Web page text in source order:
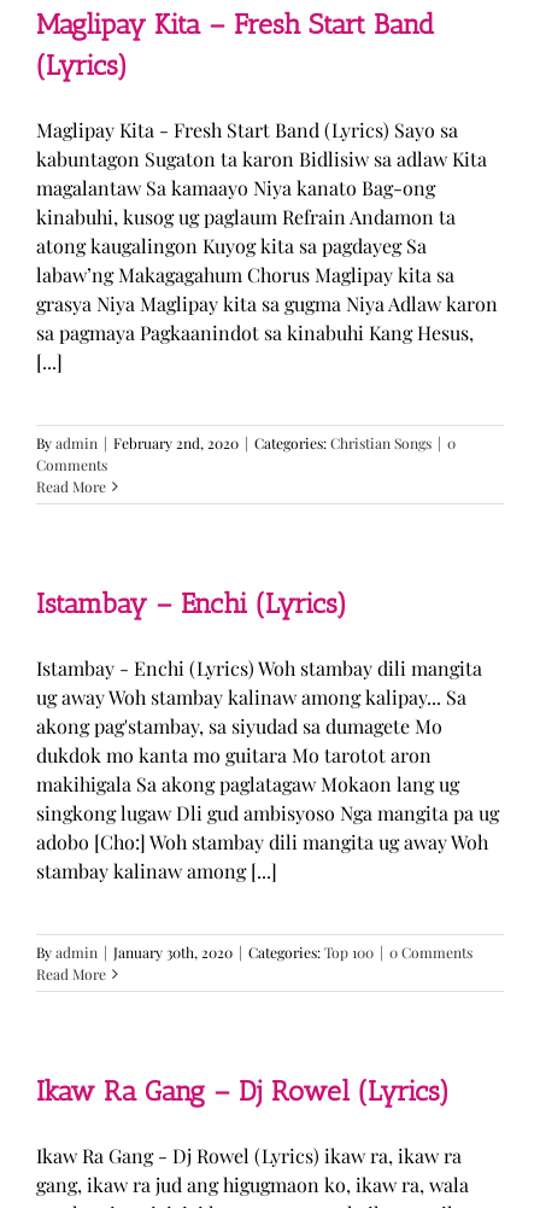
Maglipay Kita – Fresh Start Band
(Lyrics)
Maglipay Kita - Fresh Start Band (Lyrics) Sayo sa
kabuntagon Sugaton ta karon Bidlisiw sa adlaw Kita
magalantaw Sa kamaayo Niya kanato Bag-ong
kinabuhi, kusog ug paglaum Refrain Andamon ta
atong kaugalingon Kuyog kita sa pagdayeg Sa
labaw’ng Makagagahum Chorus Maglipay kita sa
grasya Niya Maglipay kita sa gugma Niya Adlaw karon
sa pagmaya Pagkaanindot sa kinabuhi Kang Hesus,
[...]
Byadmin | February 2nd, 2020 | Categories:Christian Songs | 0
Comments
Read More
Istambay – Enchi (Lyrics)
Istambay - Enchi (Lyrics) Woh stambay dili mangita
ug away Woh stambay kalinaw among kalipay... Sa
akong pag'stambay, sa siyudad sa dumagete Mo
dukdok mo kanta mo guitara Mo tarotot aron
makihigala Sa akong paglatagaw Mokaon lang ug
singkong lugaw Dli gud ambisyoso Nga mangita pa ug
adobo [Cho:] Woh stambay dili mangita ug away Woh
stambay kalinaw among [...]
Byadmin | January 30th, 2020 | Categories:Top 100 | 0 Comments
Read More
Ikaw Ra Gang – Dj Rowel (Lyrics)
Ikaw Ra Gang - Dj Rowel (Lyrics) ikaw ra, ikaw ra
gang, ikaw ra jud ang higugmaon ko, ikaw ra, wala